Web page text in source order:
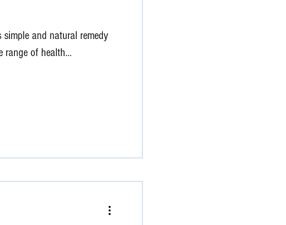
and natural remedy
range of health...